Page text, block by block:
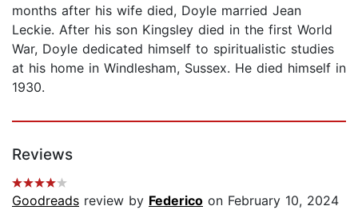
months after his wife died, Doyle married Jean
Leckie. After his son Kingsley died in the first World
War, Doyle dedicated himself to spiritualistic studies
at his home in Windlesham, Sussex. He died himself in
1930.
Reviews
Goodreads review by Federico on February 10, 2024